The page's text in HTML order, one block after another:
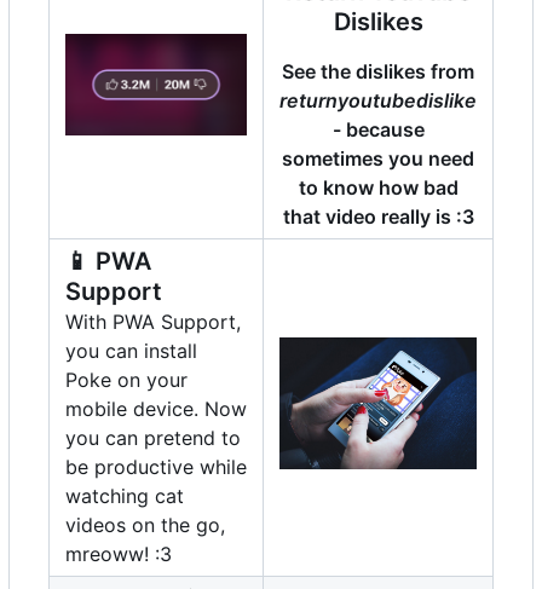
Dislikes
See the dislikes from
returnyoutubedislike
- because
sometimes you need
to know how bad
that video really is :3
📱 PWA
Support
With PWA Support,
you can install
Poke on your
mobile device. Now
you can pretend to
be productive while
watching cat
videos on the go,
mreoww! :3